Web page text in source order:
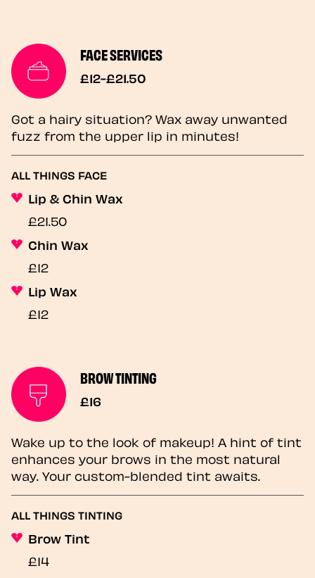
FACE SERVICES
£12-£21.50
Got a hairy situation? Wax away unwanted
fuzz from the upper lip in minutes!
ALL THINGS FACE
Lip & Chin Wax
£21.50
Chin Wax
£12
Lip Wax
£12
BROW TINTING
£16
Wake up to the look of makeup! A hint of tint
enhances your brows in the most natural
way. Your custom-blended tint awaits.
ALL THINGS TINTING
Brow Tint
£14